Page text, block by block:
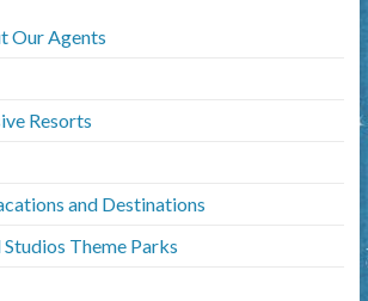
Our Agents
Resorts
and Destinations
Theme Parks